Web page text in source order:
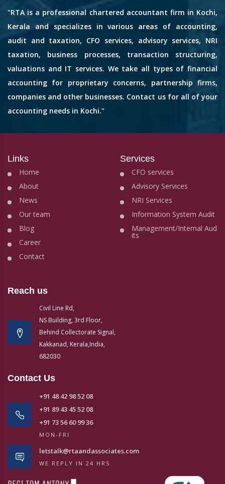
"RTA is a professional chartered accountant firm in Kochi,
Kerala and specializes in various areas of accounting,
audit and taxation, CFO services, advisory services, NRI
taxation, business processes, transaction structuring,
valuations and IT services. We take all types of financial
accounting for proprietary concerns, partnership firms,
companies and other businesses. Contact us for all of your
accounting needs in Kochi."
Links
Home
About
News
Our team
Blog
Career
Contact
Services
CFO services
Advisory Services
NRI Services
Information System Audit
Management/Internal Aud
its
Reach us
Civil Line Rd,
NS Building, 3rd Floor,
Behind Collectorate Signal,
Kakkanad, Kerala,India,
682030
Contact Us
+91 48 42 98 52 08
+91 89 43 45 52 08
+91 73 56 60 99 36
MON-FRI
letstalk@rtaandassociates.com
WE REPLY IN 24 HRS